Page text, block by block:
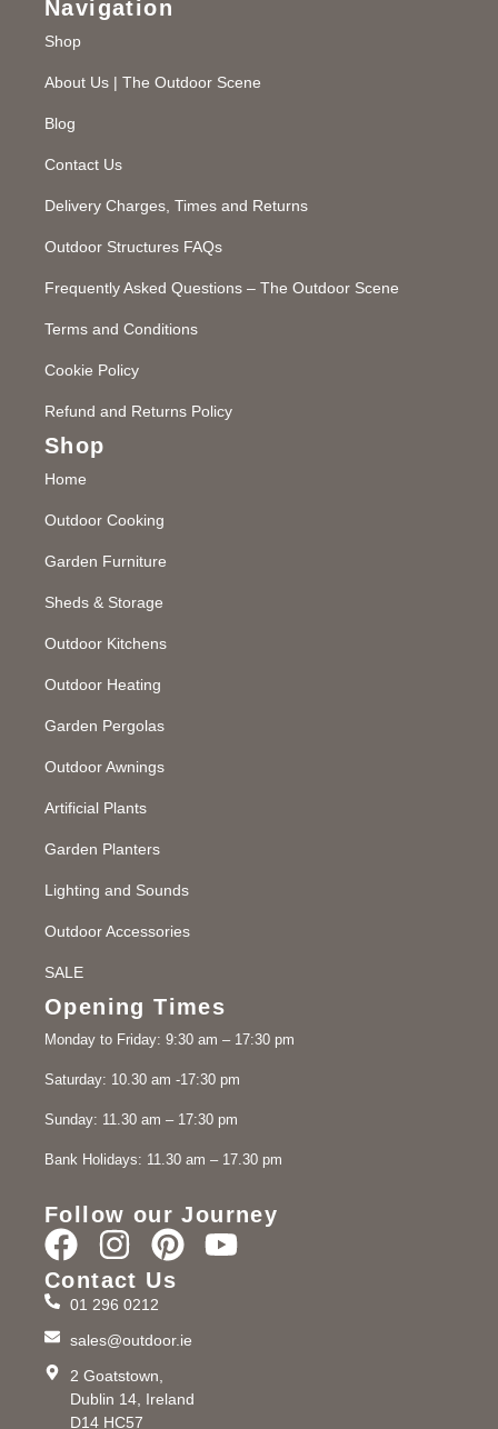
Navigation
Shop
About Us | The Outdoor Scene
Blog
Contact Us
Delivery Charges, Times and Returns
Outdoor Structures FAQs
Frequently Asked Questions – The Outdoor Scene
Terms and Conditions
Cookie Policy
Refund and Returns Policy
Shop
Home
Outdoor Cooking
Garden Furniture
Sheds & Storage
Outdoor Kitchens
Outdoor Heating
Garden Pergolas
Outdoor Awnings
Artificial Plants
Garden Planters
Lighting and Sounds
Outdoor Accessories
SALE
Opening Times
Monday to Friday: 9:30 am – 17:30 pm
Saturday: 10.30 am -17:30 pm
Sunday: 11.30 am – 17:30 pm
Bank Holidays: 11.30 am – 17.30 pm
Follow our Journey
Contact Us
01 296 0212
sales@outdoor.ie
2 Goatstown,
Dublin 14, Ireland
D14 HC57